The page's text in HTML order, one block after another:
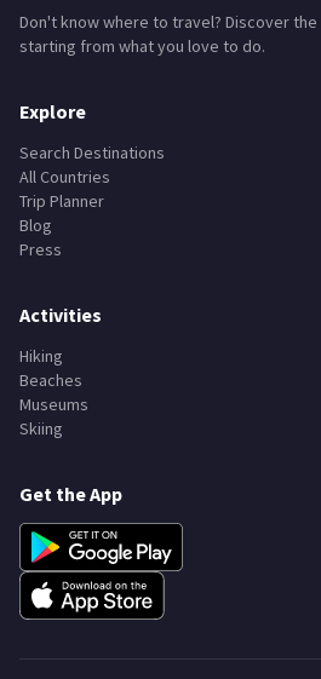
Don't know where to travel? Discover
starting from what you love to do.
Explore
Search Destinations
All Countries
Trip Planner
Blog
Press
Activities
Hiking
Beaches
Museums
Skiing
Get the App